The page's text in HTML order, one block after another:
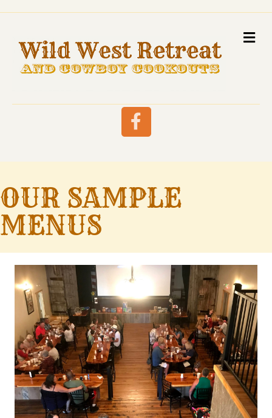
Facebook
OUR SAMPLE
MENUS